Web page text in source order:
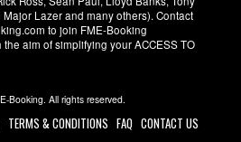
Lazer and many others). Contact
to join FME-Booking
aim of simplifying your ACCESS TO
Booking. All rights reserved.
TERMS & CONDITIONS FAQ CONTACT US